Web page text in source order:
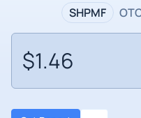
SHPMF
$1.46